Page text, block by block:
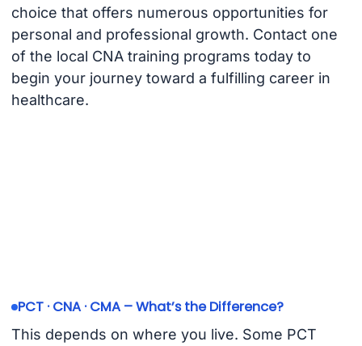
choice that offers numerous opportunities for
personal and professional growth. Contact one
of the local CNA training programs today to
begin your journey toward a fulfilling career in
healthcare.
PCT · CNA · CMA – What’s the Difference?
This depends on where you live. Some PCT